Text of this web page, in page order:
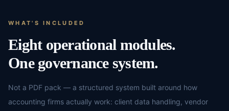
WHAT'S INCLUDED
Eight operational modules.
One governance system.
Not a PDF pack — a structured system built around how
accounting firms actually work: client data handling, vendor